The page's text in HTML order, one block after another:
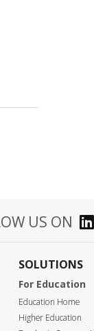
US ON
SOLUTIONS
For Education
Education Home
Higher Education